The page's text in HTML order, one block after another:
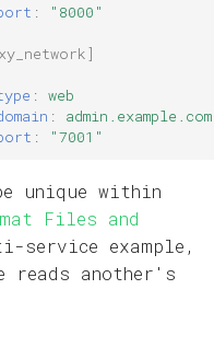
:
"8000"
]
: web
:
admin.example.com
: "7001"
unique within
Files and
example,
reads another's